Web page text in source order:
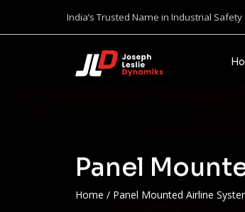
India’s Trusted Name in Industrial Safety
Panel
Home / Panel Mounted Airline